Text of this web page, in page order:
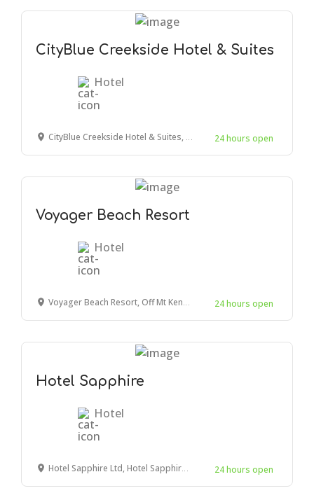
CityBlue Creekside Hotel & Suites
Hotel
CityBlue Creekside Hotel & Suites, Mombasa, Mombasa, Kenya 24 hours open
Voyager Beach Resort
Hotel
Voyager Beach Resort, Off Mt Kenya Road, Mombasa, Kenya 24 hours open
Hotel Sapphire
Hotel
Hotel Sapphire Ltd, Hotel Sapphire Bldg, Mwembe Tayari Road, Mombasa, Kenya 24 hours open